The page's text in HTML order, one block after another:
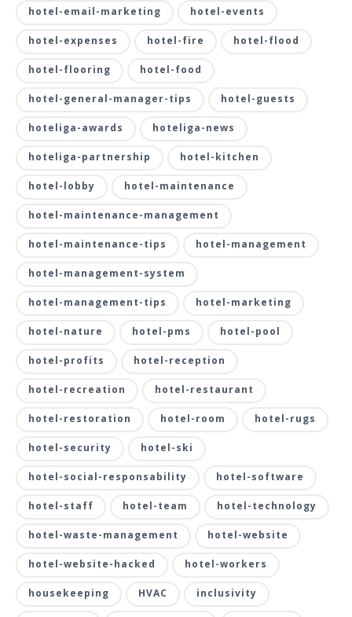
hotel-email-marketing hotel-events
hotel-expenses hotel-fire hotel-flood
hotel-flooring hotel-food
hotel-general-manager-tips hotel-guests
hoteliga-awards hoteliga-news
hoteliga-partnership hotel-kitchen
hotel-lobby hotel-maintenance
hotel-maintenance-management
hotel-maintenance-tips hotel-management
hotel-management-system
hotel-management-tips hotel-marketing
hotel-nature hotel-pms hotel-pool
hotel-profits hotel-reception
hotel-recreation hotel-restaurant
hotel-restoration hotel-room hotel-rugs
hotel-security hotel-ski
hotel-social-responsability hotel-software
hotel-staff hotel-team hotel-technology
hotel-waste-management hotel-website
hotel-website-hacked hotel-workers
housekeeping HVAC inclusivity